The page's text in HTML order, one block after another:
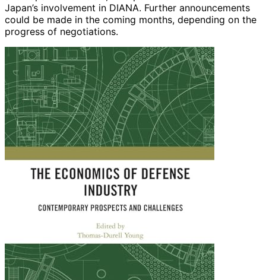
Japan’s involvement in DIANA. Further announcements
could be made in the coming months, depending on the
progress of negotiations.